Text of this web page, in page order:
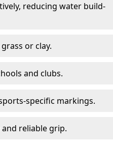
reducing water build-
or clay.
and clubs.
specific markings.
and reliable grip.